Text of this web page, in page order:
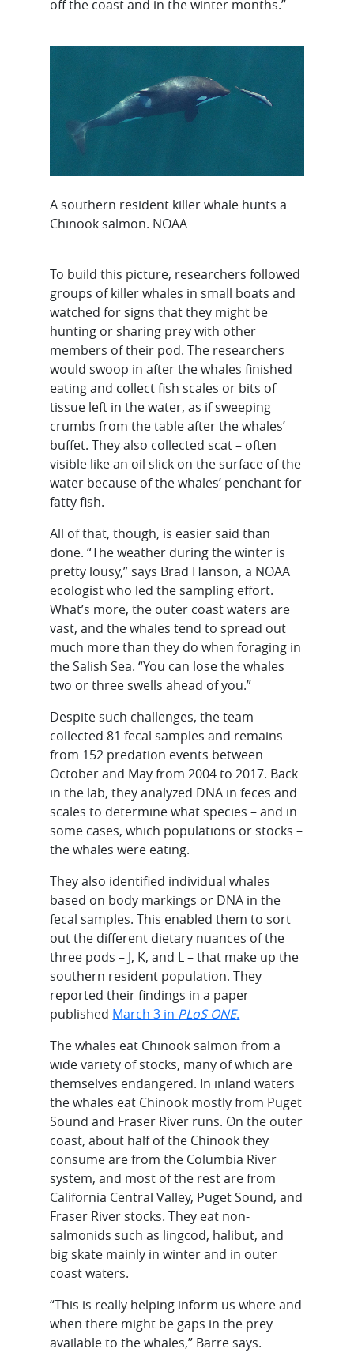
off the coast and in the winter months.”
A southern resident killer whale hunts a
Chinook salmon. NOAA
To build this picture, researchers followed
groups of killer whales in small boats and
watched for signs that they might be
hunting or sharing prey with other
members of their pod. The researchers
would swoop in after the whales finished
eating and collect fish scales or bits of
tissue left in the water, as if sweeping
crumbs from the table after the whales’
buffet. They also collected scat – often
visible like an oil slick on the surface of the
water because of the whales’ penchant for
fatty fish.
All of that, though, is easier said than
done. “The weather during the winter is
pretty lousy,” says Brad Hanson, a NOAA
ecologist who led the sampling effort.
What’s more, the outer coast waters are
vast, and the whales tend to spread out
much more than they do when foraging in
the Salish Sea. “You can lose the whales
two or three swells ahead of you.”
Despite such challenges, the team
collected 81 fecal samples and remains
from 152 predation events between
October and May from 2004 to 2017. Back
in the lab, they analyzed DNA in feces and
scales to determine what species – and in
some cases, which populations or stocks –
the whales were eating.
They also identified individual whales
based on body markings or DNA in the
fecal samples. This enabled them to sort
out the different dietary nuances of the
three pods – J, K, and L – that make up the
southern resident population. They
reported their findings in a paper
published March 3 in PLoS ONE.
The whales eat Chinook salmon from a
wide variety of stocks, many of which are
themselves endangered. In inland waters
the whales eat Chinook mostly from Puget
Sound and Fraser River runs. On the outer
coast, about half of the Chinook they
consume are from the Columbia River
system, and most of the rest are from
California Central Valley, Puget Sound, and
Fraser River stocks. They eat non-
salmonids such as lingcod, halibut, and
big skate mainly in winter and in outer
coast waters.
“This is really helping inform us where and
when there might be gaps in the prey
available to the whales,” Barre says.